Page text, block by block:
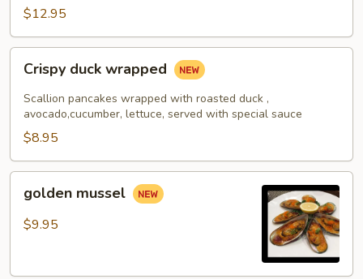
sushi
$12.95
duck
wrapped
Crispy duck wrapped
Scallion pancakes wrapped with roasted duck ,
avocado,cucumber, lettuce, served with special sauce
$8.95
mussel
golden mussel
$9.95